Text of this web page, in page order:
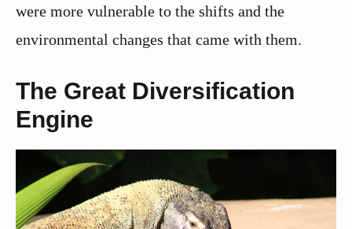
were more vulnerable to the shifts and the
environmental changes that came with them.
The Great Diversification
Engine